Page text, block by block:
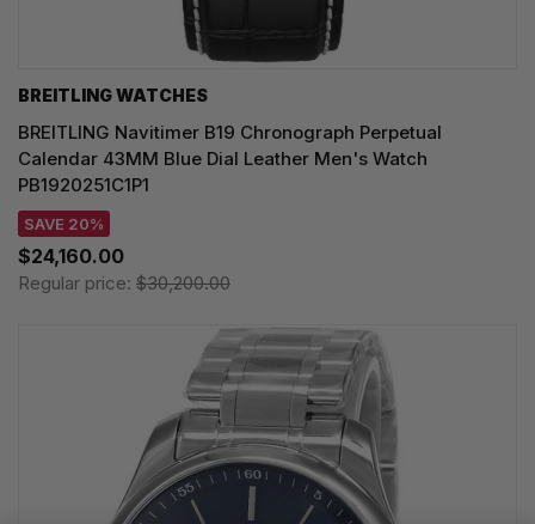
BREITLING WATCHES
BREITLING Navitimer B19 Chronograph Perpetual
Calendar 43MM Blue Dial Leather Men's Watch
PB1920251C1P1
SAVE 20%
$24,160.00
Regular price: $30,200.00